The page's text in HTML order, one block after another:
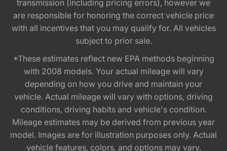
transmission (including pricing errors), however we
are responsible for honoring the correct vehicle price
with all incentives that you may qualify for. All vehicles
subject to prior sale.
*These estimates reflect new EPA methods beginning
with 2008 models. Your actual mileage will vary
depending on how you drive and maintain your
vehicle. Actual mileage will vary with options, driving
conditions, driving habits and vehicle's condition.
Mileage estimates may be derived from previous year
model. Images are for illustration purposes only. Actual
vehicle features, colors, and options may vary.